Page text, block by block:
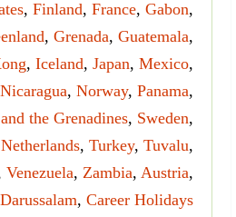
, Finland, France, Gabon,
, Grenada, Guatemala,
, Iceland, Japan, Mexico,
Nicaragua, Norway, Panama,
the Grenadines, Sweden,
, Turkey, Tuvalu,
Venezuela, Zambia, Austria,
, Career Holidays